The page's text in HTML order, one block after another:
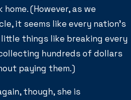
(However, as we
it seems like every nation’s
things like breaking every
hundreds of dollars
paying them.)
though, she is